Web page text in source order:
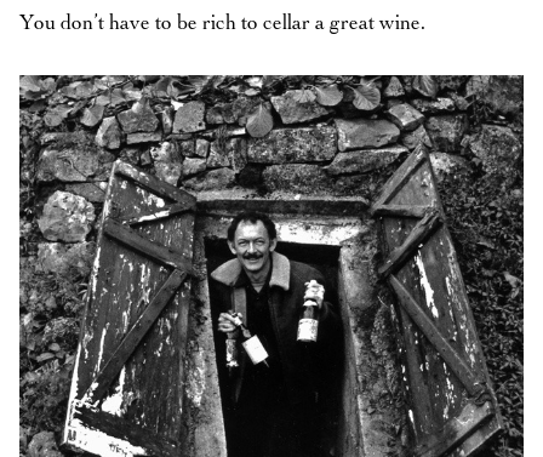
You don’t have to be rich to cellar a great wine.